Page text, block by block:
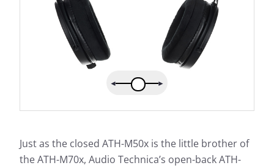
Just as the closed ATH-M50x is the little brother of
the ATH-M70x, Audio Technica’s open-back ATH-